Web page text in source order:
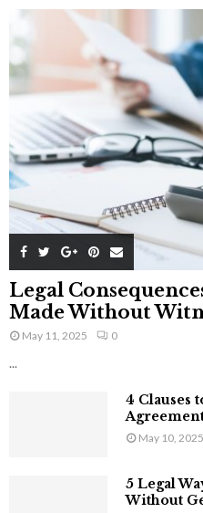
Legal
Made Without
May 11, 2025 0
...
4 Clauses
May 10, 2025
5 Legal
Without